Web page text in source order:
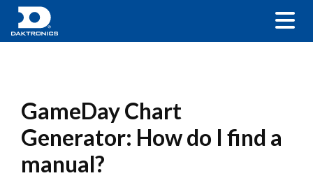
GameDay Chart
Generator: How do I find a
manual?